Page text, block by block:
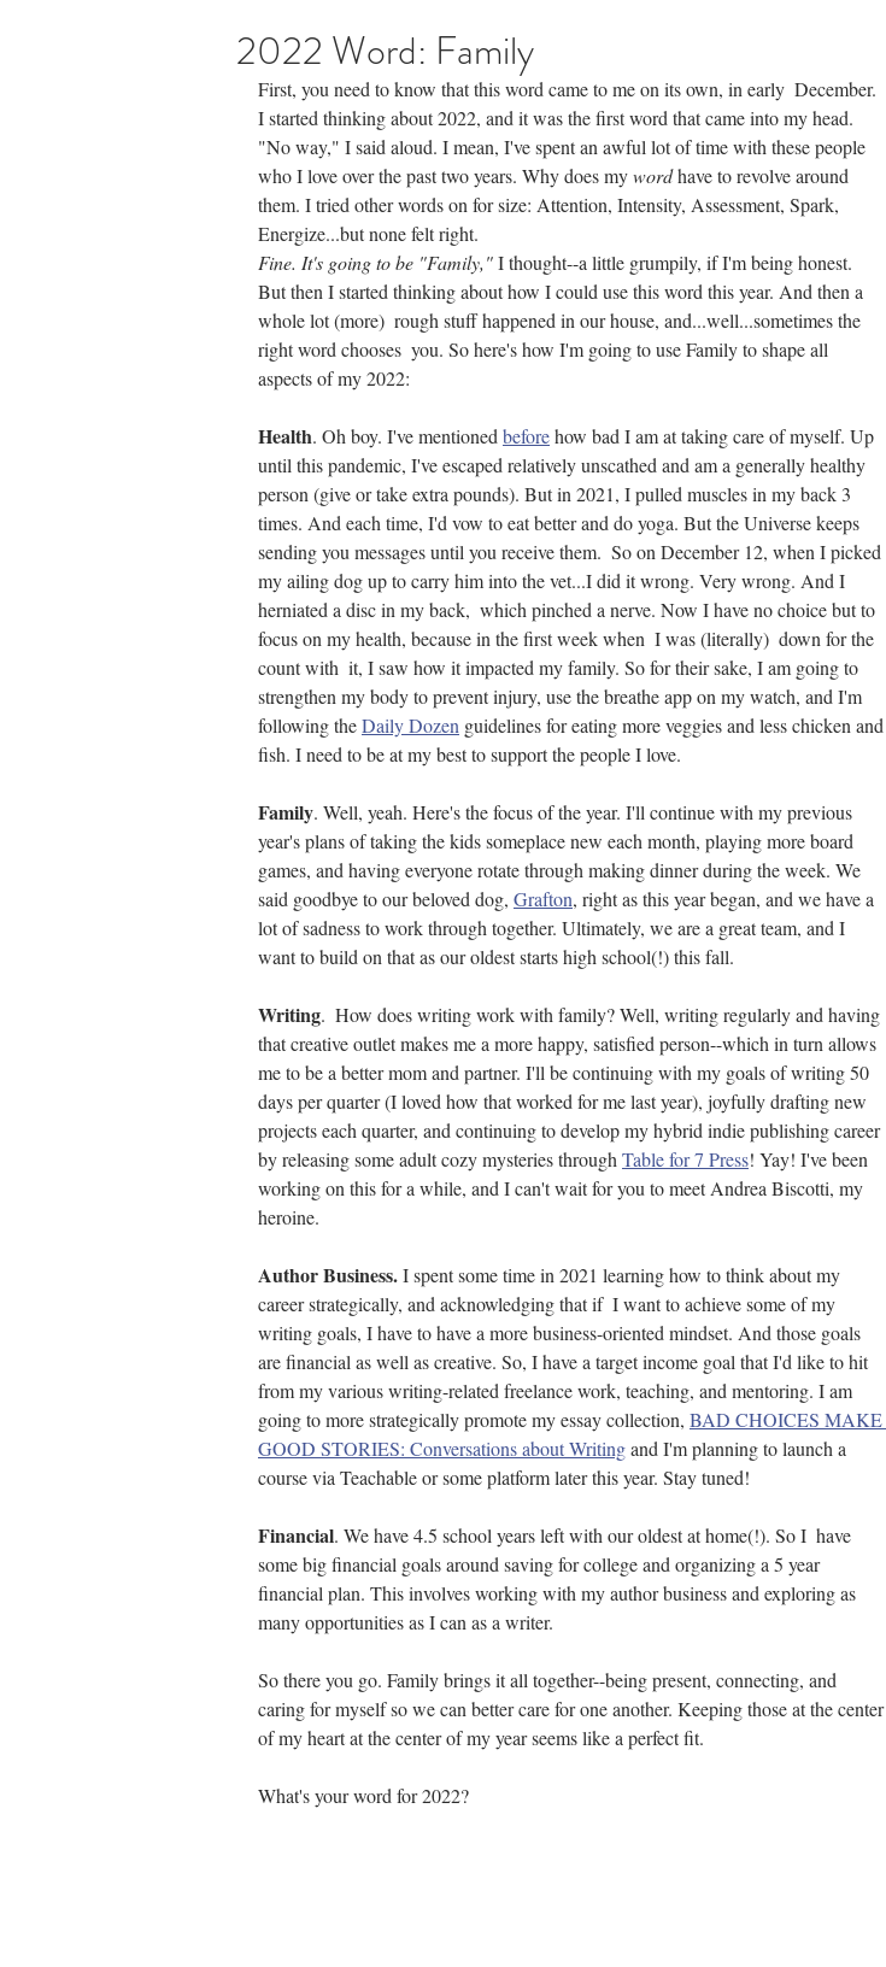
2022 Word: Family
First, you need to know that this word came to me on its own, in early  December.
I started thinking about 2022, and it was the first word that came into my head.
"No way," I said aloud. I mean, I've spent an awful lot of time with these people
who I love over the past two years. Why does my word have to revolve around
them. I tried other words on for size: Attention, Intensity, Assessment, Spark,
Energize...but none felt right.
Fine. It's going to be "Family," I thought--a little grumpily, if I'm being honest.
But then I started thinking about how I could use this word this year. And then a
whole lot (more)  rough stuff happened in our house, and...well...sometimes the
right word chooses  you. So here's how I'm going to use Family to shape all
aspects of my 2022:
Health. Oh boy. I've mentioned before how bad I am at taking care of myself. Up
until this pandemic, I've escaped relatively unscathed and am a generally healthy
person (give or take extra pounds). But in 2021, I pulled muscles in my back 3
times. And each time, I'd vow to eat better and do yoga. But the Universe keeps
sending you messages until you receive them.  So on December 12, when I picked
my ailing dog up to carry him into the vet...I did it wrong. Very wrong. And I
herniated a disc in my back,  which pinched a nerve. Now I have no choice but to
focus on my health, because in the first week when  I was (literally)  down for the
count with  it, I saw how it impacted my family. So for their sake, I am going to
strengthen my body to prevent injury, use the breathe app on my watch, and I'm
following the Daily Dozen guidelines for eating more veggies and less chicken and
fish. I need to be at my best to support the people I love.
Family. Well, yeah. Here's the focus of the year. I'll continue with my previous
year's plans of taking the kids someplace new each month, playing more board
games, and having everyone rotate through making dinner during the week. We
said goodbye to our beloved dog, Grafton, right as this year began, and we have a
lot of sadness to work through together. Ultimately, we are a great team, and I
want to build on that as our oldest starts high school(!) this fall.
Writing.  How does writing work with family? Well, writing regularly and having
that creative outlet makes me a more happy, satisfied person--which in turn allows
me to be a better mom and partner. I'll be continuing with my goals of writing 50
days per quarter (I loved how that worked for me last year), joyfully drafting new
projects each quarter, and continuing to develop my hybrid indie publishing career
by releasing some adult cozy mysteries through Table for 7 Press! Yay! I've been
working on this for a while, and I can't wait for you to meet Andrea Biscotti, my
heroine.
Author Business. I spent some time in 2021 learning how to think about my
career strategically, and acknowledging that if  I want to achieve some of my
writing goals, I have to have a more business-oriented mindset. And those goals
are financial as well as creative. So, I have a target income goal that I'd like to hit
from my various writing-related freelance work, teaching, and mentoring. I am
going to more strategically promote my essay collection, BAD CHOICES MAKE
GOOD STORIES: Conversations about Writing and I'm planning to launch a
course via Teachable or some platform later this year. Stay tuned!
Financial. We have 4.5 school years left with our oldest at home(!). So I  have
some big financial goals around saving for college and organizing a 5 year
financial plan. This involves working with my author business and exploring as
many opportunities as I can as a writer.
So there you go. Family brings it all together--being present, connecting, and
caring for myself so we can better care for one another. Keeping those at the center
of my heart at the center of my year seems like a perfect fit.
What's your word for 2022?